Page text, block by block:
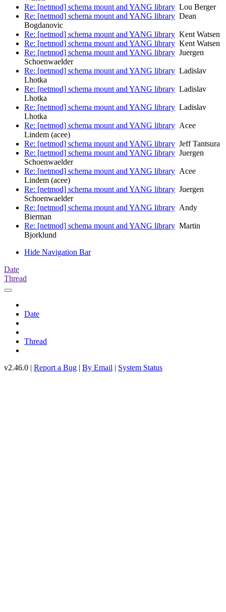
Re: [netmod] schema mount and YANG library Lou Berger
Re: [netmod] schema mount and YANG library Dean
Bogdanovic
Re: [netmod] schema mount and YANG library Kent Watsen
Re: [netmod] schema mount and YANG library Kent Watsen
Re: [netmod] schema mount and YANG library Juergen
Schoenwaelder
Re: [netmod] schema mount and YANG library Ladislav
Lhotka
Re: [netmod] schema mount and YANG library Ladislav
Lhotka
Re: [netmod] schema mount and YANG library Ladislav
Lhotka
Re: [netmod] schema mount and YANG library Acee
Lindem (acee)
Re: [netmod] schema mount and YANG library Jeff Tantsura
Re: [netmod] schema mount and YANG library Juergen
Schoenwaelder
Re: [netmod] schema mount and YANG library Acee
Lindem (acee)
Re: [netmod] schema mount and YANG library Juergen
Schoenwaelder
Re: [netmod] schema mount and YANG library Andy
Bierman
Re: [netmod] schema mount and YANG library Martin
Bjorklund
Hide Navigation Bar
Date
Thread
Date
Thread
v2.46.0 | Report a Bug | By Email | System Status